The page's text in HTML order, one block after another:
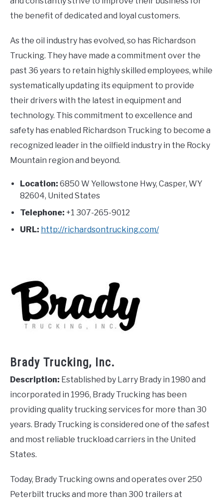
the benefit of dedicated and loyal customers.
As the oil industry has evolved, so has Richardson
Trucking. They have made a commitment over the
past 36 years to retain highly skilled employees, while
systematically updating its equipment to provide
their drivers with the latest in equipment and
technology. This commitment to excellence and
safety has enabled Richardson Trucking to become a
recognized leader in the oilfield industry in the Rocky
Mountain region and beyond.
Location: 6850 W Yellowstone Hwy, Casper, WY
82604, United States
Telephone: +1 307-265-9012
URL: http://richardsontrucking.com/
Brady Trucking, Inc.
Description: Established by Larry Brady in 1980 and
incorporated in 1996, Brady Trucking has been
providing quality trucking services for more than 30
years. Brady Trucking is considered one of the safest
and most reliable truckload carriers in the United
States.
Today, Brady Trucking owns and operates over 250
Peterbilt trucks and more than 300 trailers at